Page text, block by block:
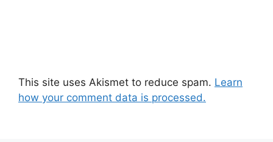
This site uses Akismet to reduce spam. Learn
how your comment data is processed.